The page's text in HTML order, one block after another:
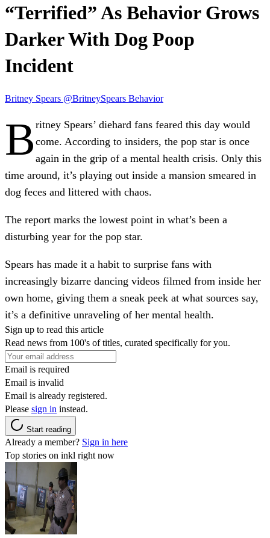
“Terrified” As Behavior Grows
Darker With Dog Poop
Incident
Britney Spears @BritneySpears Behavior
B ritney Spears’ diehard fans feared this day would
come. According to insiders, the pop star is once
again in the grip of a mental health crisis. Only this
time around, it’s playing out inside a mansion smeared in
dog feces and littered with chaos.
The report marks the lowest point in what’s been a
disturbing year for the pop star.
Spears has made it a habit to surprise fans with
increasingly bizarre dancing videos filmed from inside her
own home, giving them a sneak peek at what sources say,
it’s a definitive unraveling of her mental health.
Sign up to read this article
Read news from 100's of titles, curated specifically for you.
Email is required
Email is invalid
Email is already registered.
Please sign in instead.
Start reading
Already a member? Sign in here
Top stories on inkl right now